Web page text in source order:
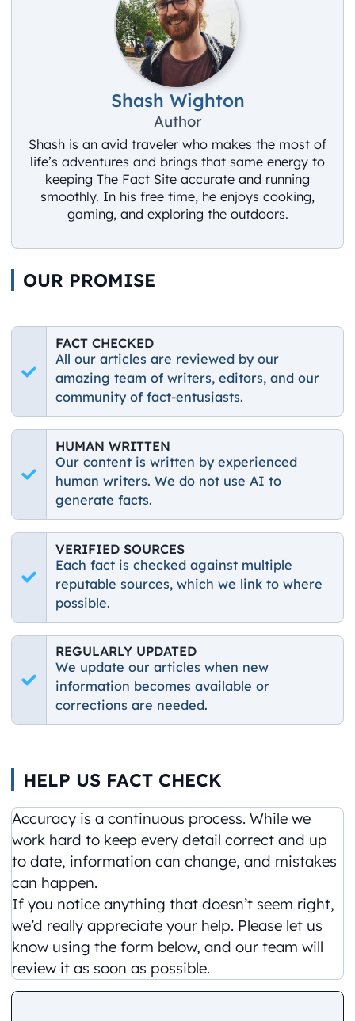
Shash Wighton
Author
Shash is an avid traveler who makes the most of
life’s adventures and brings that same energy to
keeping The Fact Site accurate and running
smoothly. In his free time, he enjoys cooking,
gaming, and exploring the outdoors.
OUR PROMISE
FACT CHECKED
All our articles are reviewed by our
amazing team of writers, editors, and our
community of fact-entusiasts.
HUMAN WRITTEN
Our content is written by experienced
human writers. We do not use AI to
generate facts.
VERIFIED SOURCES
Each fact is checked against multiple
reputable sources, which we link to where
possible.
REGULARLY UPDATED
We update our articles when new
information becomes available or
corrections are needed.
HELP US FACT CHECK
Accuracy is a continuous process. While we
work hard to keep every detail correct and up
to date, information can change, and mistakes
can happen.
If you notice anything that doesn’t seem right,
we’d really appreciate your help. Please let us
know using the form below, and our team will
review it as soon as possible.
Comment